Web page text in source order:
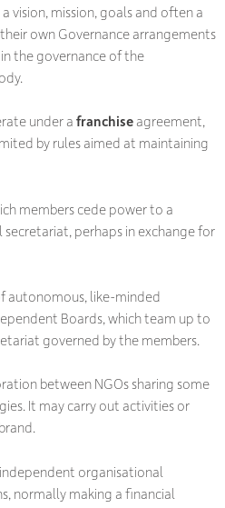
vision, mission, goals and often a
own Governance arrangements
the governance of the
under a franchise agreement,
by rules aimed at maintaining
members cede power to a
perhaps in exchange for
autonomous, like-minded
Boards, which team up to
governed by the members.
between NGOs sharing some
It may carry out activities or
organisational
normally making a financial